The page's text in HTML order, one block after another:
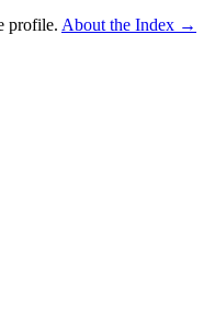
profile. About the Index →